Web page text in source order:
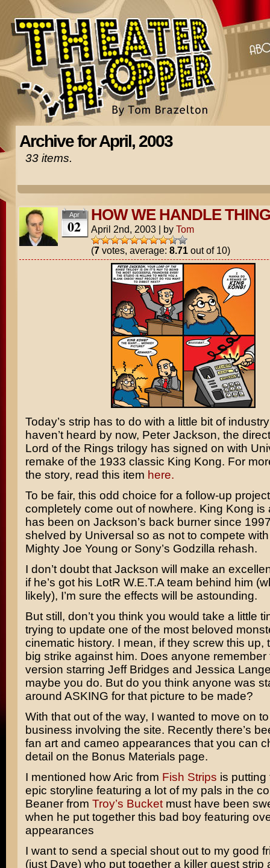
Archive for April, 2003
33 items.
Apr
02
HOW WE HANDLE
April 2nd, 2003 | by Tom
(7votes, average: 8.71out of 10)
Today’s strip has to do with a little bit of
haven’t heard by now, Peter Jackson, the
Lord of the Rings trilogy has signed on with
remake of the 1933 classic King Kong. For
the story, read this item here.
To be fair, this odd choice for a follow-up project
completely come out of nowhere. King Kong is
has been on Jackson’s back burner since
shelved by Universal so as not to compete with
Mighty Joe Young or Sony’s Godzilla rehash.
I don’t doubt that Jackson will make an
if he’s got his LotR W.E.T.A team behind him
likely), I’m sure the effects will be astounding.
But still, don’t you think you would take a little
trying to update one of the most beloved
cinematic history. I mean, if they screw this up,
big strike against him. Does anyone remember
version starring Jeff Bridges and Jessica
maybe you do. But do you think anyone was
around ASKING for that picture to be made?
With that out of the way, I wanted to move on
business involving the site. Recently there’s
fan art and cameo appearances that you can
detail on the Bonus Materials page.
I mentioned how Aric from Fish Strips is putting
epic storyline featuring a lot of my pals in the
Beaner from Troy’s Bucketmust have been
when he put together this bad boy featuring
appearances
I want to send a special shout out to my good
(just Dave) who put together a killer guest strip